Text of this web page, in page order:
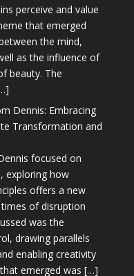
perceive and value
that emerged
the mind,
as the influence of
beauty. The
Dennis: Embracing
Transformation and
focused on
exploring how
offers a new
of disruption
was the
drawing parallels
enabling creativity
emerged was […]